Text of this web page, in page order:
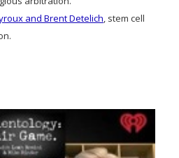
and Brent Detelich , stem cell